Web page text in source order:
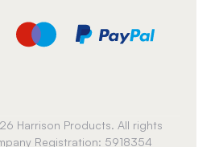
Harrison Products. All rights
Registration: 5918354